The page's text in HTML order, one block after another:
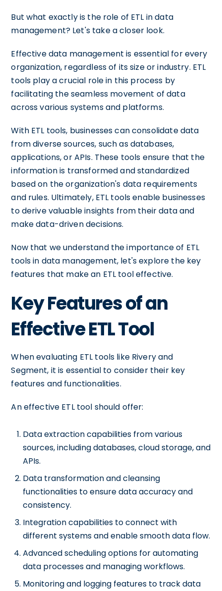
But what exactly is the role of ETL in data
management? Let's take a closer look.
Effective data management is essential for every
organization, regardless of its size or industry. ETL
tools play a crucial role in this process by
facilitating the seamless movement of data
across various systems and platforms.
With ETL tools, businesses can consolidate data
from diverse sources, such as databases,
applications, or APIs. These tools ensure that the
information is transformed and standardized
based on the organization's data requirements
and rules. Ultimately, ETL tools enable businesses
to derive valuable insights from their data and
make data-driven decisions.
Now that we understand the importance of ETL
tools in data management, let's explore the key
features that make an ETL tool effective.
Key Features of an
Effective ETL Tool
When evaluating ETL tools like Rivery and
Segment, it is essential to consider their key
features and functionalities.
An effective ETL tool should offer:
Data extraction capabilities from various
sources, including databases, cloud storage, and
APIs.
Data transformation and cleansing
functionalities to ensure data accuracy and
consistency.
Integration capabilities to connect with
different systems and enable smooth data flow.
Advanced scheduling options for automating
data processes and managing workflows.
Monitoring and logging features to track data